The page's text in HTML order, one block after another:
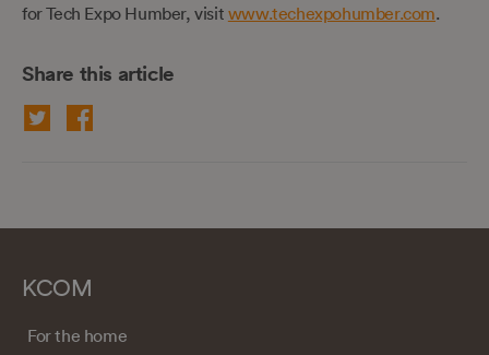
for Tech Expo Humber, visit www.techexpohumber.com.
Share this article
KCOM
For the home